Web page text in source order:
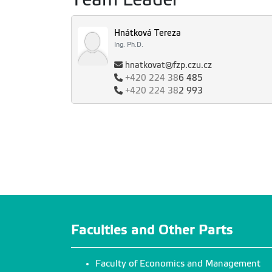
Hnátková Tereza
Ing. Ph.D.
hnatkovat@fzp.czu.cz
+420 224 386 485
+420 224 382 993
Faculties and Other Parts
Faculty of Economics and Management